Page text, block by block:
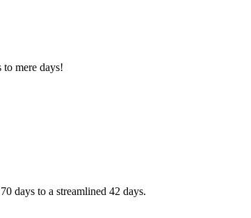
mere days!
days to a streamlined 42 days.